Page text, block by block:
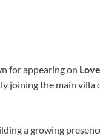
for appearing on
joining the main
a growing